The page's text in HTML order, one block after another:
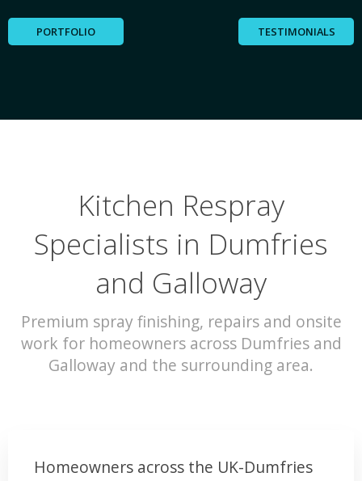
PORTFOLIO TESTIMONIALS
Kitchen Respray
Specialists in Dumfries
and Galloway
Premium spray finishing, repairs and onsite
work for homeowners across Dumfries and
Galloway and the surrounding area.
Homeowners across the UK-Dumfries